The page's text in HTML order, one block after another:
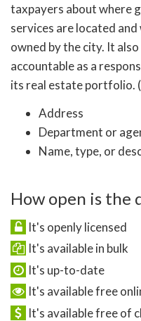
taxpayers about where
services are located
owned by the city. It
accountable as a
its real estate portfolio. (
Address
Department or
Name, type, or
How open is the
It's openly licensed
It's available in bulk
It's up-to-date
It's available free
It's available free of